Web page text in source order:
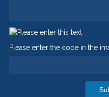
Please enter the code in the